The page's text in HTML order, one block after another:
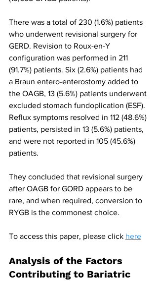
There was a total of 230 (1.6%) patients
who underwent revisional surgery for
GERD. Revision to Roux-en-Y
configuration was performed in 211
(91.7%) patients. Six (2.6%) patients had
a Braun entero-enterostomy added to
the OAGB, 13 (5.6%) patients underwent
excluded stomach fundoplication (ESF).
Reflux symptoms resolved in 112 (48.6%)
patients, persisted in 13 (5.6%) patients,
and were not reported in 105 (45.6%)
patients.
They concluded that revisional surgery
after OAGB for GORD appears to be
rare, and when required, conversion to
RYGB is the commonest choice.
To access this paper, please click here
Analysis of the Factors
Contributing to Bariatric